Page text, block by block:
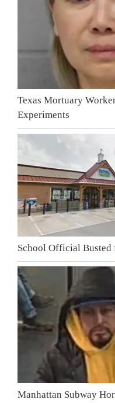
Texas Mortuary
Experiments
School Official Busted
Manhattan Subway